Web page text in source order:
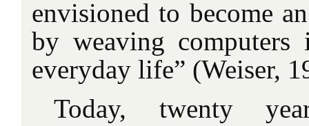
envisioned to become
by weaving
everyday life” (Weiser,
Today, twenty